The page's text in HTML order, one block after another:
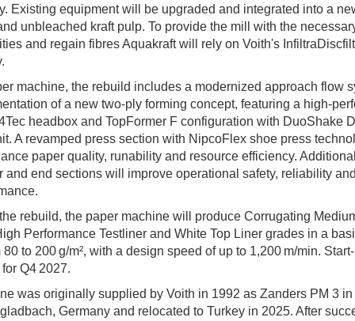
Existing equipment will be upgraded and integrated into a
unbleached kraft pulp. To provide the mill with the
and regain fibres Aquakraft will rely on Voith's
machine, the rebuild includes a modernized approach flow
of a new two‑ply forming concept, featuring a
headbox and TopFormer F configuration with DuoShake
A revamped press section with NipcoFlex shoe press
paper quality, runability and resource efficiency.
and end sections will improve operational safety, reliability
rebuild, the paper machine will produce Corrugating
Performance Testliner and White Top Liner grades in a
to 200 g/m², with a design speed of up to 1,200 m/min.
Q4 2027.
was originally supplied by Voith in 1992 as Zanders PM 3 in
Germany and relocated to Turkey in 2025. After